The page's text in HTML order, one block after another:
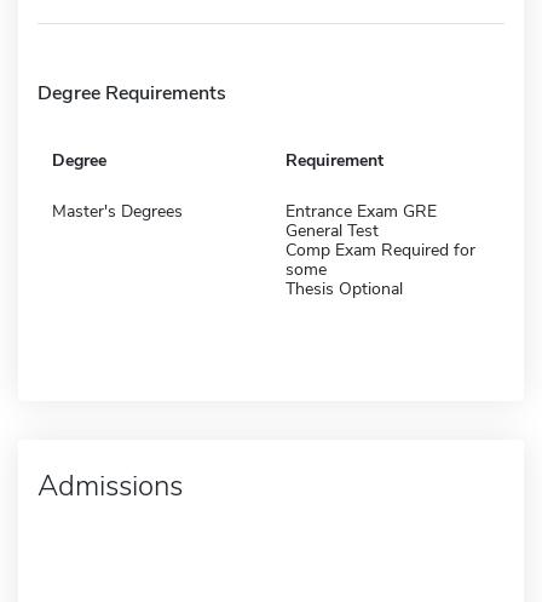
Degree Requirements
Degree Requirement
Master's Degrees
Entrance Exam GRE
General Test
Comp Exam Required for
some
Thesis Optional
Admissions